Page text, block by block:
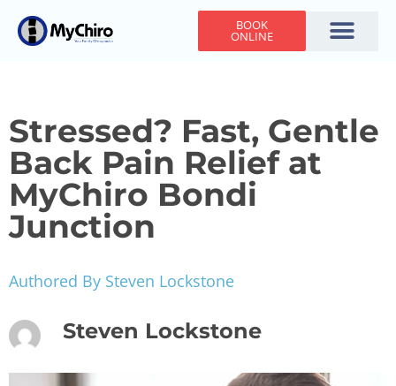
BOOK
ONLINE
Stressed? Fast, Gentle
Back Pain Relief at
MyChiro Bondi
Junction
Authored By Steven Lockstone
Steven Lockstone